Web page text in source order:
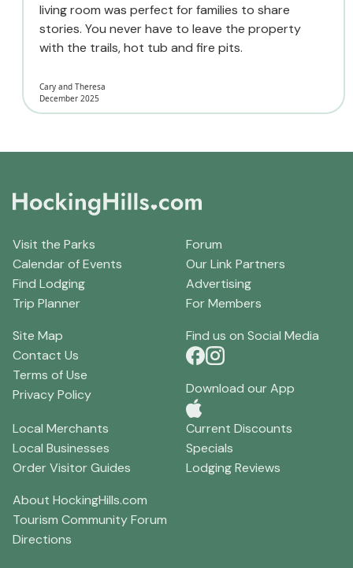
living room was perfect for families to share
stories. You never have to leave the property
with the trails, hot tub and fire pits.
Cary and Theresa
December 2025
Visit the Parks
Calendar of Events
Find Lodging
Trip Planner
Forum
Our Link Partners
Advertising
For Members
Site Map
Contact Us
Terms of Use
Privacy Policy
Find us on Social Media
Download our App
Local Merchants
Local Businesses
Order Visitor Guides
Current Discounts
Specials
Lodging Reviews
About HockingHills.com
Tourism Community Forum
Directions